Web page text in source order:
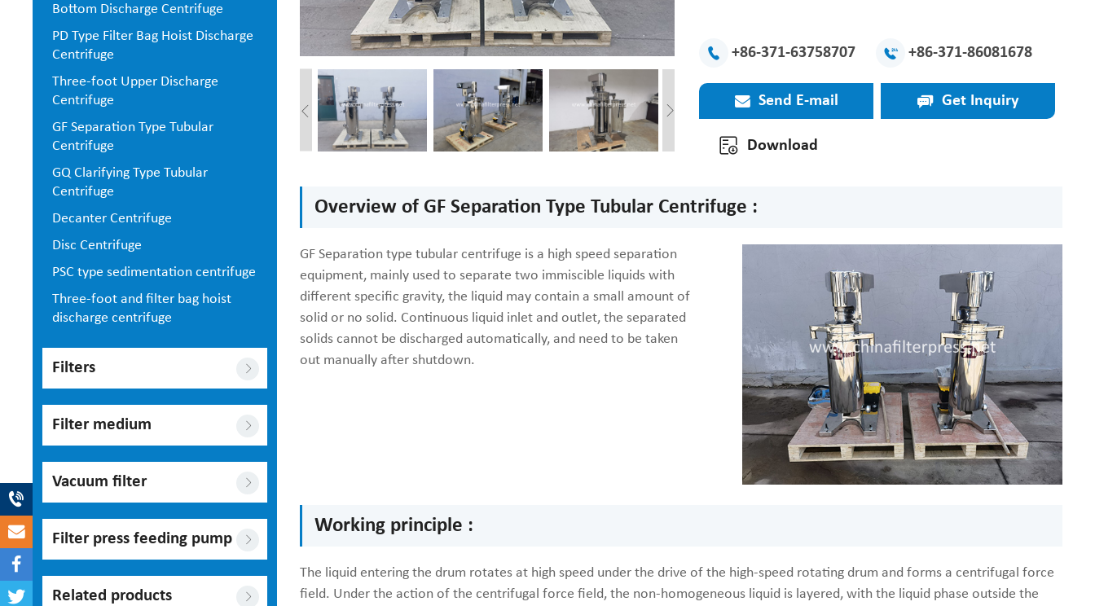
Bottom Discharge Centrifuge
PD Type Filter Bag Hoist Discharge
Centrifuge
Three-foot Upper Discharge
Centrifuge
GF Separation Type Tubular
Centrifuge
GQ Clarifying Type Tubular
Centrifuge
Decanter Centrifuge
Disc Centrifuge
PSC type sedimentation centrifuge
Three-foot and filter bag hoist
discharge centrifuge
Filters
Filter medium
Vacuum filter
Filter press feeding pump
Related products
+86-371-63758707 +86-371-86081678
Send E-mail Get Inquiry
Download
Overview of GF Separation Type Tubular Centrifuge :
GF Separation type tubular centrifuge is a high speed separation
equipment, mainly used to separate two immiscible liquids with
different specific gravity, the liquid may contain a small amount of
solid or no solid. Continuous liquid inlet and outlet, the separated
solids cannot be discharged automatically, and need to be taken
out manually after shutdown.
Working principle :
The liquid entering the drum rotates at high speed under the drive of the high-speed rotating drum and forms a centrifugal force
field. Under the action of the centrifugal force field, the non-homogeneous liquid is layered, with the liquid phase outside the